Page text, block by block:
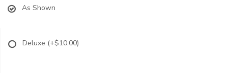
As Shown
Deluxe (+$10.00)